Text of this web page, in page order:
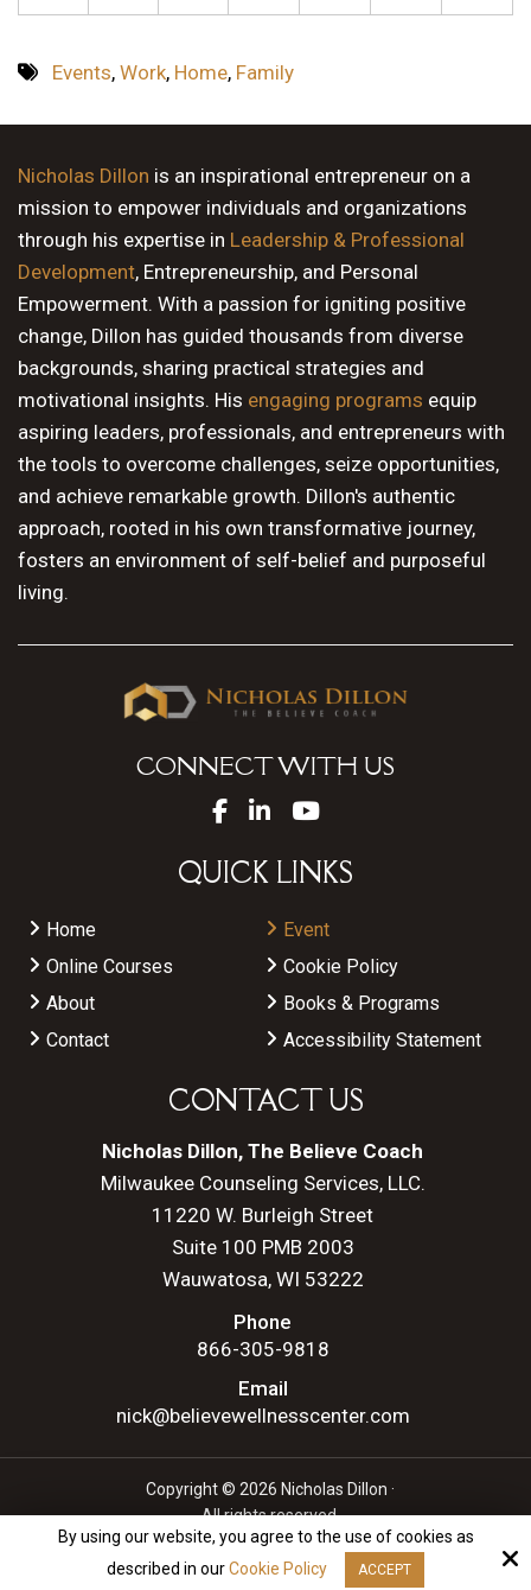
Events, Work, Home, Family
Nicholas Dillon is an inspirational entrepreneur on a
mission to empower individuals and organizations
through his expertise in Leadership & Professional
Development, Entrepreneurship, and Personal
Empowerment. With a passion for igniting positive
change, Dillon has guided thousands from diverse
backgrounds, sharing practical strategies and
motivational insights. His engaging programs equip
aspiring leaders, professionals, and entrepreneurs with
the tools to overcome challenges, seize opportunities,
and achieve remarkable growth. Dillon's authentic
approach, rooted in his own transformative journey,
fosters an environment of self-belief and purposeful
living.
CONNECT WITH US
QUICK LINKS
Home
Event
Online Courses
Cookie Policy
About
Books & Programs
Contact
Accessibility Statement
CONTACT US
Nicholas Dillon, The Believe Coach
Milwaukee Counseling Services, LLC.
11220 W. Burleigh Street
Suite 100 PMB 2003
Wauwatosa, WI 53222
Phone
866-305-9818
Email
nick@believewellnesscenter.com
Copyright © 2026 Nicholas Dillon ·
All rights reserved.
Site by
By using our website, you agree to the use of cookies as
described in ourCookie Policy ACCEPT